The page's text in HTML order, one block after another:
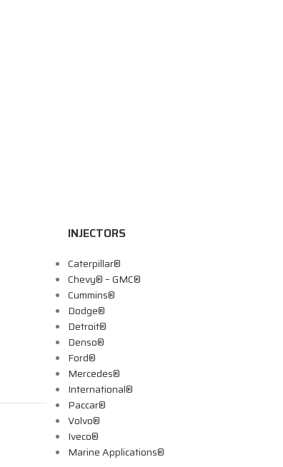
INJECTORS
Caterpillar®
Chevy® – GMC®
Cummins®
Dodge®
Detroit®
Denso®
Ford®
Mercedes®
International®
Paccar®
Volvo®
Iveco®
Marine Applications®